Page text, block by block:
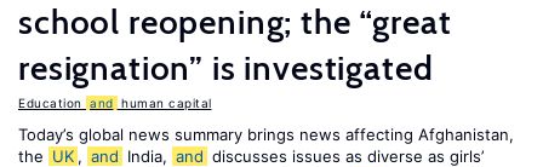
school reopening; the “great
resignation” is investigated
Education and human capital
Today’s global news summary brings news affecting Afghanistan,
the UK , and India, and discusses issues as diverse as girls’